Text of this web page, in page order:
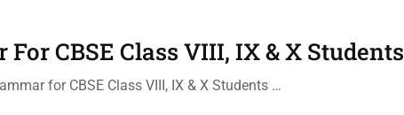
CBSE Class VIII, IX & X Students
for CBSE Class VIII, IX & X Students …